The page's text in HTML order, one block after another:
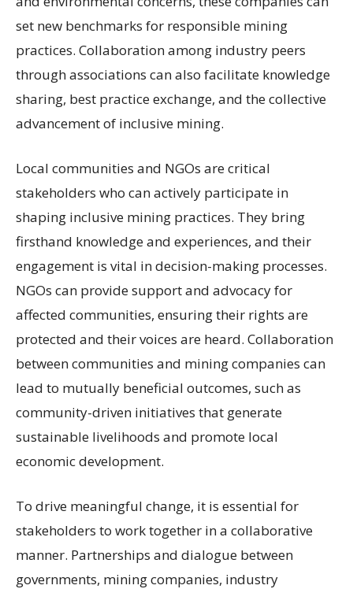
set new benchmarks for responsible mining
practices. Collaboration among industry peers
through associations can also facilitate knowledge
sharing, best practice exchange, and the collective
advancement of inclusive mining.
Local communities and NGOs are critical
stakeholders who can actively participate in
shaping inclusive mining practices. They bring
firsthand knowledge and experiences, and their
engagement is vital in decision-making processes.
NGOs can provide support and advocacy for
affected communities, ensuring their rights are
protected and their voices are heard. Collaboration
between communities and mining companies can
lead to mutually beneficial outcomes, such as
community-driven initiatives that generate
sustainable livelihoods and promote local
economic development.
To drive meaningful change, it is essential for
stakeholders to work together in a collaborative
manner. Partnerships and dialogue between
governments, mining companies, industry